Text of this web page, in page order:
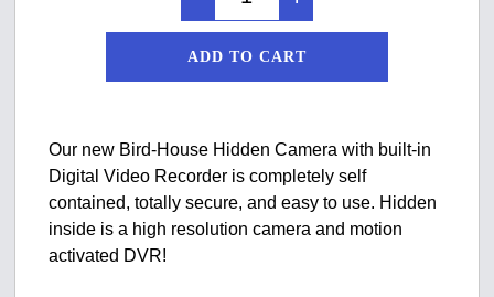
ADD TO CART
Our new Bird-House Hidden Camera with built-in
Digital Video Recorder is completely self
contained, totally secure, and easy to use. Hidden
inside is a high resolution camera and motion
activated DVR!